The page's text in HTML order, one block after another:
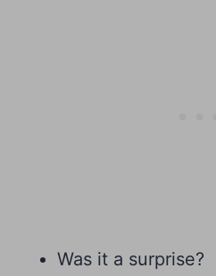
Was it a surprise?